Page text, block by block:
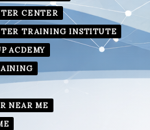
CENTER
TRAINING INSTITUTE
ACDEMY
NEAR ME